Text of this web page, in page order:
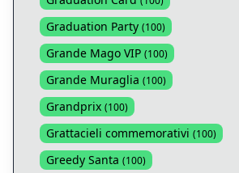
Graduation Party (100)
Grande Mago VIP (100)
Grande Muraglia (100)
Grandprix (100)
Grattacieli commemorativi (100)
Greedy Santa (100)